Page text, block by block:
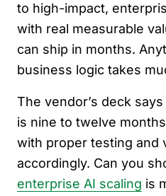
to high-impact,
with real measurable
can ship in months.
business logic takes
The vendor’s deck
is nine to twelve
with proper testing and
accordingly. Can you
enterprise AI scaling is